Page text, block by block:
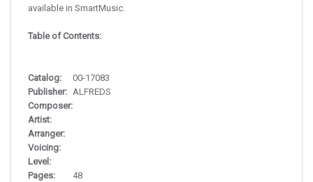
available in SmartMusic.
Table of Contents:
Catalog:
00-17083
Publisher: ALFREDS
Composer:
Artist:
Arranger:
Voicing:
Level:
Pages:
48